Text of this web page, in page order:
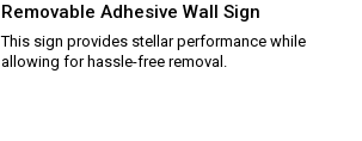
Removable Adhesive Wall Sign
This sign provides stellar performance while
allowing for hassle-free removal.